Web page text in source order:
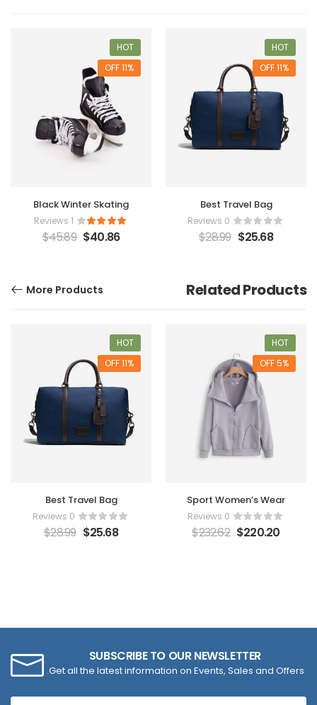
HOT
11% OFF
Best Travel Bag
0 Reviews
$25.68
$28.99
HOT
11% OFF
Black Winter Skating
1 Reviews
$40.86
$45.89
Related Products
More Products
HOT
5% OFF
Sport Women’s Wear
0 Reviews
$220.20
$232.62
HOT
11% OFF
Best Travel Bag
0 Reviews
$25.68
$28.99
SUBSCRIBE TO OUR NEWSLETTER
Get all the latest information on Events, Sales and Offers.